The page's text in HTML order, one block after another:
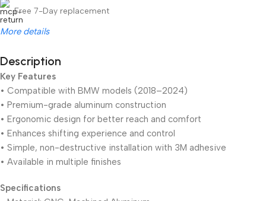
Free 7-Day replacement
More details
Unbeatable offers
Black Friday Blowout!
Description
Key Features
• Compatible with BMW models (2018–2024)
• Premium-grade aluminum construction
• Ergonomic design for better reach and comfort
• Enhances shifting experience and control
• Simple, non-destructive installation with 3M adhesive
• Available in multiple finishes
Specifications